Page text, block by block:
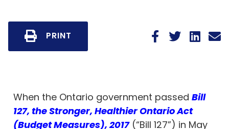
PRINT
When the Ontario government passed Bill
127, the Stronger, Healthier Ontario Act
(Budget Measures), 2017 (“Bill 127”) in May